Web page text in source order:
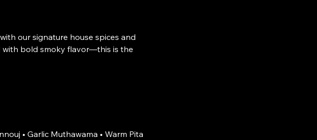
our signature house spices and
with bold smoky flavor—this is the
• Garlic Muthawama • Warm Pita